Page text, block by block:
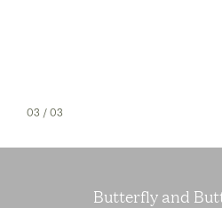
03 / 03
Butterfly and